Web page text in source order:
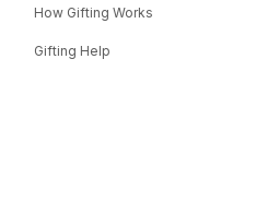
How Gifting Works
Gifting Help